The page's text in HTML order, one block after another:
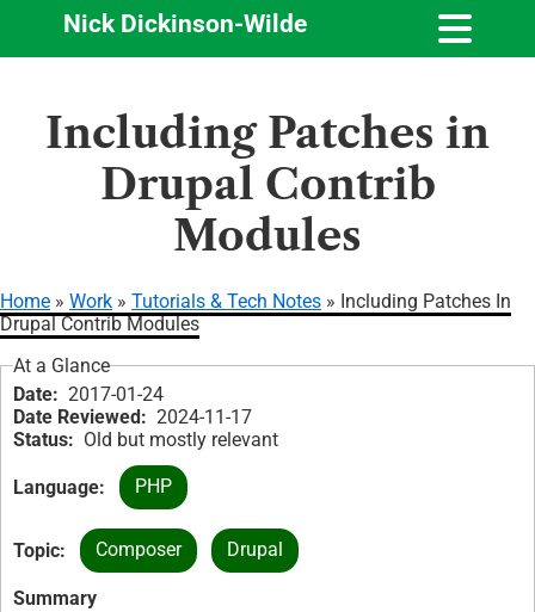
Nick Dickinson-Wilde
Including Patches in
Drupal Contrib
Modules
Breadcrumb
Home Work Tutorials & Tech Notes
Including Patches In
Drupal Contrib Modules
At a Glance
Date
2017-01-24
Date Reviewed
2024-11-17
Status
Old but mostly relevant
Language PHP
Topic Composer Drupal
Summary